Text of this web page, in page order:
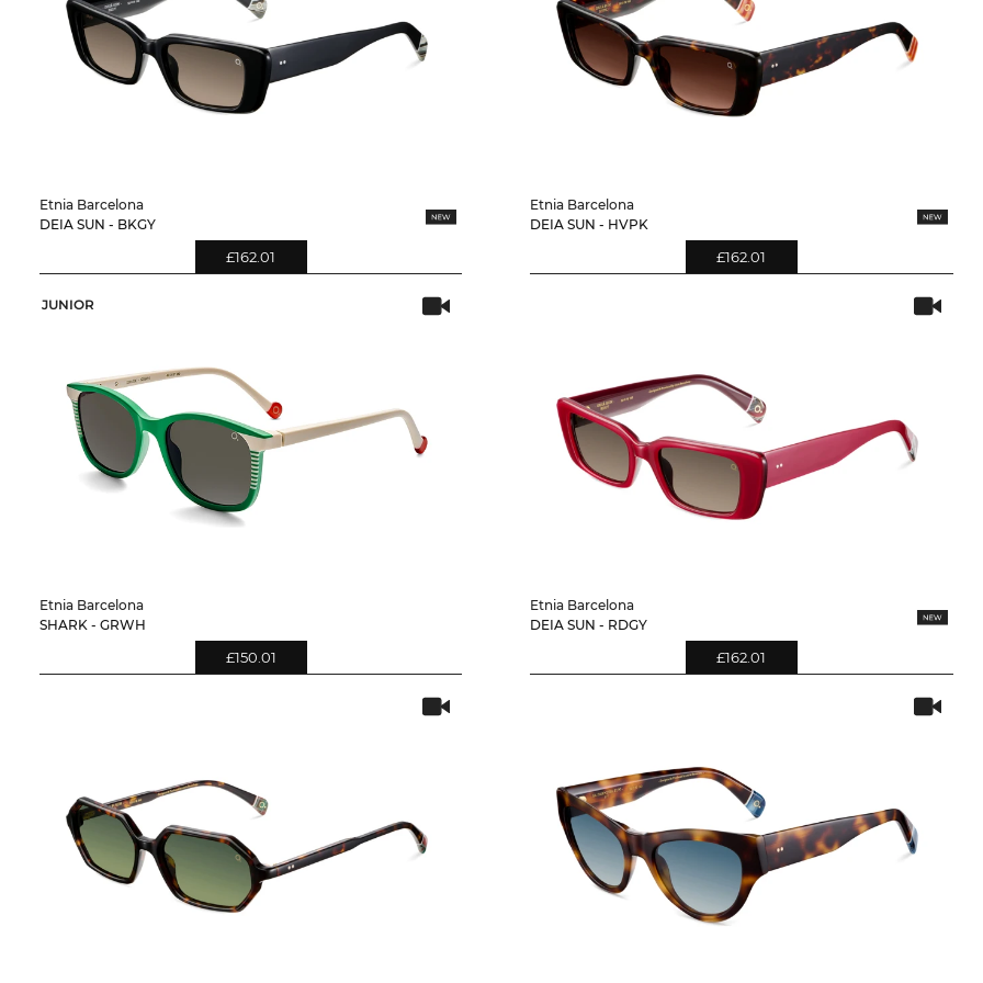
Etnia Barcelona
DEIA SUN - BKGY
£162.01
Etnia Barcelona
DEIA SUN - HVPK
£162.01
JUNIOR
Etnia Barcelona
SHARK - GRWH
£150.01
Etnia Barcelona
DEIA SUN - RDGY
£162.01